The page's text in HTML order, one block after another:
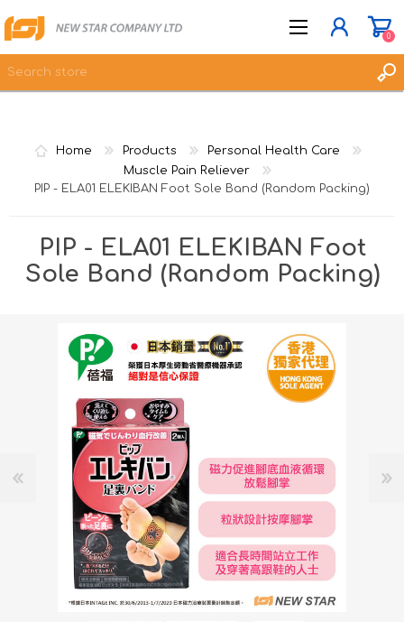
JOIN NOW
WISHLIST
0
Home Products
Personal Health Care
Muscle Pain Reliever
PIP - ELA01 ELEKIBAN Foot Sole Band (Random Packing)
PIP - ELA01 ELEKIBAN Foot
Sole Band (Random Packing)